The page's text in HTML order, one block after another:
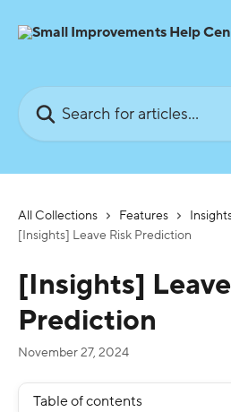
All Collections Features
[Insights] Leave Risk Prediction
[Insights]
Prediction
November 27, 2024
Table of contents